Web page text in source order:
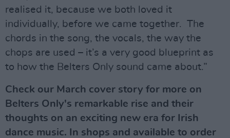
realised it, because we both loved it
individually, before we came together. The
chords in the song, the vocals, the way the
chops are used – it’s a very good blueprint as
to how the Belters Only sound came about.”
Check our March cover story for more on
Belters Only's remarkable rise and their
thoughts on an exciting new era for Irish
dance music. In shops and available to order